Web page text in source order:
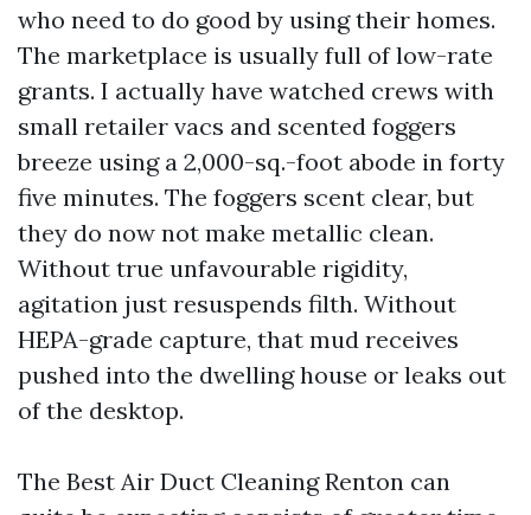
who need to do good by using their homes.
The marketplace is usually full of low-rate
grants. I actually have watched crews with
small retailer vacs and scented foggers
breeze using a 2,000-sq.-foot abode in forty
five minutes. The foggers scent clear, but
they do now not make metallic clean.
Without true unfavourable rigidity,
agitation just resuspends filth. Without
HEPA-grade capture, that mud receives
pushed into the dwelling house or leaks out
of the desktop.
The Best Air Duct Cleaning Renton can